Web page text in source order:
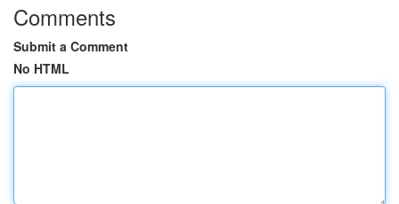
Comments
Submit a Comment
No HTML